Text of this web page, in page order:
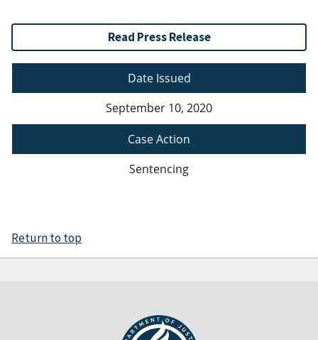
Read Press Release
Date Issued
September 10, 2020
Case Action
Sentencing
Return to top